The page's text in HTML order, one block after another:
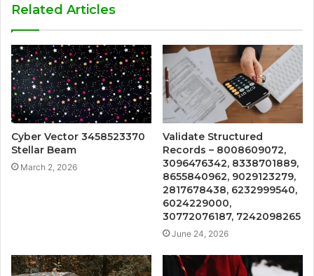
Related Articles
Cyber Vector 3458523370
Stellar Beam
March 2, 2026
Validate Structured
Records – 8008609072,
3096476342, 8338701889,
8655840962, 9029123279,
2817678438, 6232999540,
6024229000,
30772076187, 7242098265
June 24, 2026